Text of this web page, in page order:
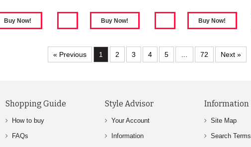
« Previous 1 2 3 4 5 72 Next »
Shopping Guide
How to buy
FAQs
Style Advisor
Your Account
Information
Information
Site Map
Search Terms